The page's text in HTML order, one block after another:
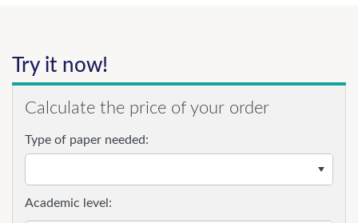
Try it now!
Calculate the price of your order
Type of paper needed:
Academic level: